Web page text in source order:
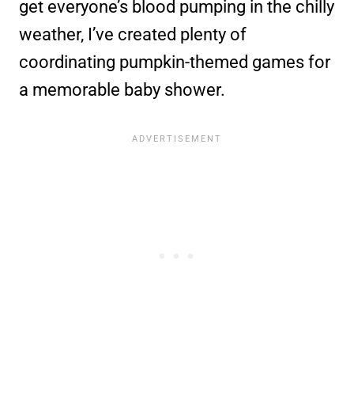
get everyone’s blood pumping in the chilly
weather, I’ve created plenty of
coordinating pumpkin-themed games for
a memorable baby shower.